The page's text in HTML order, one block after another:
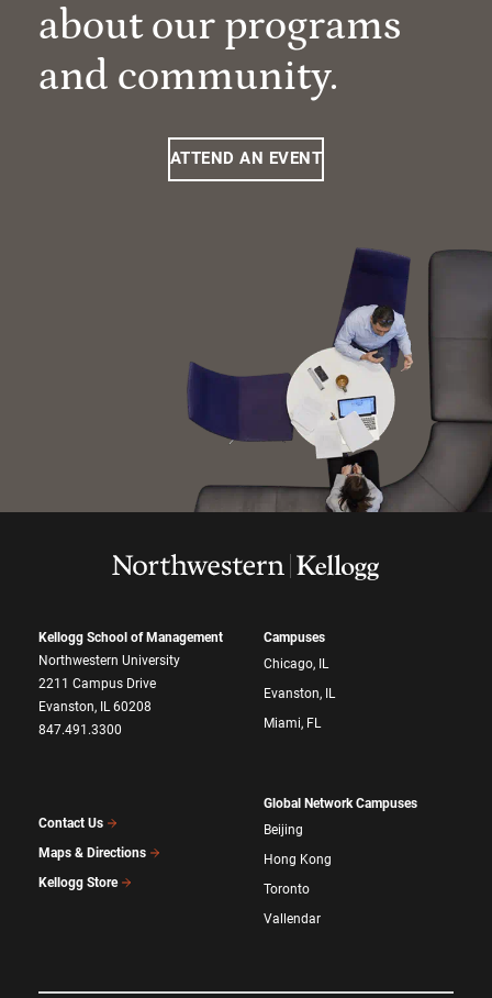
about our programs
and community.
ATTEND AN EVENT
Kellogg School of Management
Northwestern University
2211 Campus Drive
Evanston, IL 60208
847.491.3300
Contact Us
Maps & Directions
Kellogg Store
Campuses
Chicago, IL
Evanston, IL
Miami, FL
Global Network Campuses
Beijing
Hong Kong
Toronto
Vallendar